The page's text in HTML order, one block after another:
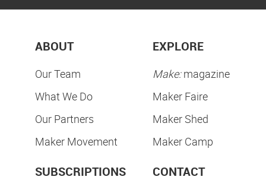
ABOUT
Our Team
What We Do
Our Partners
Maker Movement
EXPLORE
Make:magazine
Maker Faire
Maker Shed
Maker Camp
SUBSCRIPTIONS CONTACT